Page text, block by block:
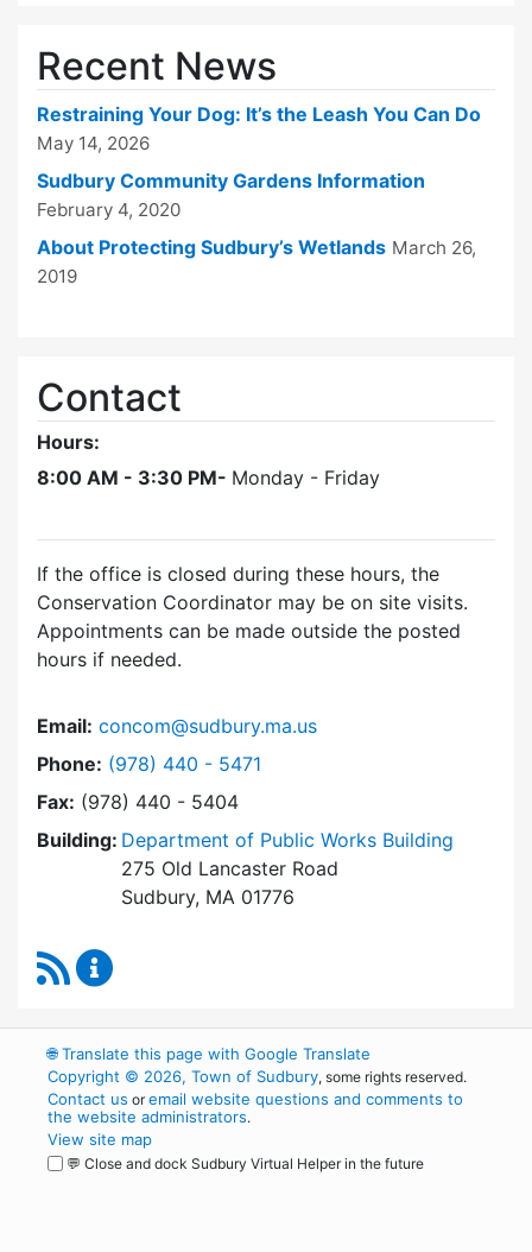
Recent News
Restraining Your Dog: It’s the Leash You Can Do
May 14, 2026
Sudbury Community Gardens Information
February 4, 2020
About Protecting Sudbury’s Wetlands March 26,
2019
Contact
Hours:
8:00 AM - 3:30 PM- Monday - Friday
If the office is closed during these hours, the
Conservation Coordinator may be on site visits.
Appointments can be made outside the posted
hours if needed.
Email: concom@sudbury.ma.us
Phone: Dial Conservation Office at
(978) 440 - 5471
Fax: (978) 440 - 5404
Building: Department of Public Works Building
275 Old Lancaster Road
Sudbury, MA 01776
RSS Feed
🌐Translate this page with Google Translate
Copyright © 2026, Town of Sudbury, some rights reserved.
Contact us oremail website questions and comments to
the website administrators.
View site map
💬 Close and dock Sudbury Virtual Helper in the future